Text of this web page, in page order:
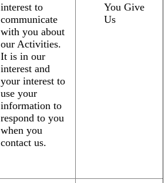
interest to
communicate
with you about
our Activities.
It is in our
interest and
your interest to
use your
information to
respond to you
when you
contact us.
You Give
Us